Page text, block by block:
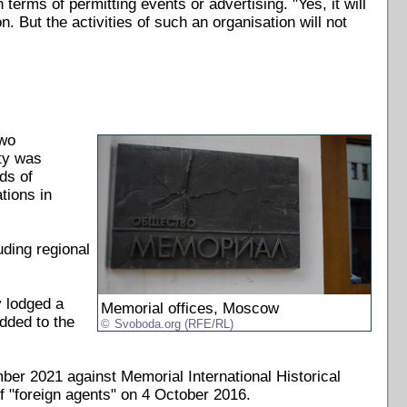
of permitting events or advertising. "Yes, it will
But the activities of such an organisation will not
Memorial offices, Moscow
Svoboda.org (RFE/RL)
was
of
in
regional
lodged a
to the
2021 against Memorial International Historical
agents" on 4 October 2016.